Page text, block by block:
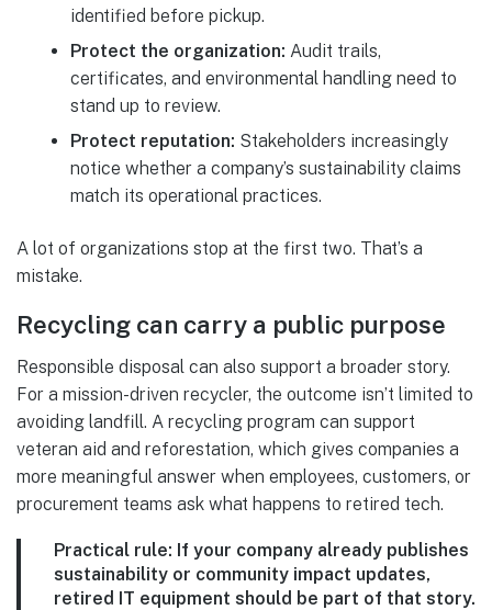
identified before pickup.
Protect the organization: Audit trails,
certificates, and environmental handling need to
stand up to review.
Protect reputation: Stakeholders increasingly
notice whether a company’s sustainability claims
match its operational practices.
A lot of organizations stop at the first two. That’s a
mistake.
Recycling can carry a public purpose
Responsible disposal can also support a broader story.
For a mission-driven recycler, the outcome isn’t limited to
avoiding landfill. A recycling program can support
veteran aid and reforestation, which gives companies a
more meaningful answer when employees, customers, or
procurement teams ask what happens to retired tech.
Practical rule: If your company already publishes
sustainability or community impact updates,
retired IT equipment should be part of that story.